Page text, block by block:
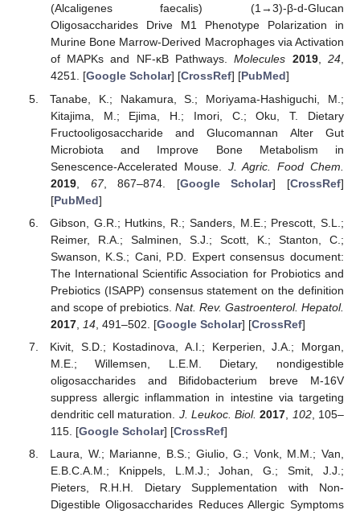
(Alcaligenes faecalis) (1→3)-β-d-Glucan
Oligosaccharides Drive M1 Phenotype Polarization in
Murine Bone Marrow-Derived Macrophages via Activation
of MAPKs and NF-κB Pathways.Molecules 2019,24,
4251. [Google Scholar] [CrossRef] [PubMed]
Tanabe, K.; Nakamura, S.; Moriyama-Hashiguchi, M.;
Kitajima, M.; Ejima, H.; Imori, C.; Oku, T. Dietary
Fructooligosaccharide and Glucomannan Alter Gut
Microbiota and Improve Bone Metabolism in
Senescence-Accelerated Mouse. J. Agric. Food Chem.
2019, 67, 867–874. [Google Scholar] [CrossRef]
[PubMed]
Gibson, G.R.; Hutkins, R.; Sanders, M.E.; Prescott, S.L.;
Reimer, R.A.; Salminen, S.J.; Scott, K.; Stanton, C.;
Swanson, K.S.; Cani, P.D. Expert consensus document:
The International Scientific Association for Probiotics and
Prebiotics (ISAPP) consensus statement on the definition
and scope of prebiotics. Nat. Rev. Gastroenterol. Hepatol.
2017, 14, 491–502. [Google Scholar] [CrossRef]
Kivit, S.D.; Kostadinova, A.I.; Kerperien, J.A.; Morgan,
M.E.; Willemsen, L.E.M. Dietary, nondigestible
oligosaccharides and Bifidobacterium breve M-16V
suppress allergic inflammation in intestine via targeting
dendritic cell maturation. J. Leukoc. Biol. 2017 102, 105–
115. [Google Scholar] [CrossRef]
Laura, W.; Marianne, B.S.; Giulio, G.; Vonk, M.M.; Van,
E.B.C.A.M.; Knippels, L.M.J.; Johan, G.; Smit, J.J.;
Pieters, R.H.H. Dietary Supplementation with Non-
Digestible Oligosaccharides Reduces Allergic Symptoms